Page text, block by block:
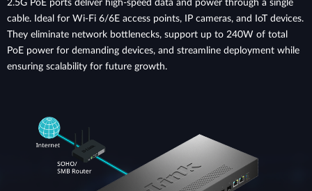
2.5G PoE ports deliver high-speed data and power through a single
cable. Ideal for Wi-Fi 6/6E access points, IP cameras, and IoT devices.
They eliminate network bottlenecks, support up to 240W of total
PoE power for demanding devices, and streamline deployment while
ensuring scalability for future growth.